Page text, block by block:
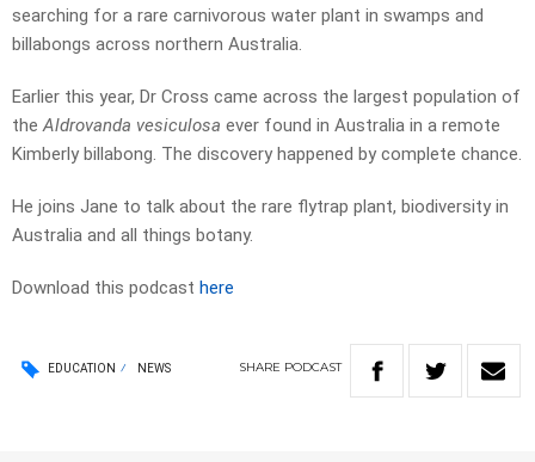
searching for a rare carnivorous water plant in swamps and
billabongs across northern Australia.
Earlier this year, Dr Cross came across the largest population of
theAldrovanda vesiculosa ever found in Australia in a remote
Kimberly billabong. The discovery happened by complete chance.
He joins Jane to talk about the rare flytrap plant, biodiversity in
Australia and all things botany.
Download this podcast here
EDUCATION NEWS SHARE PODCAST